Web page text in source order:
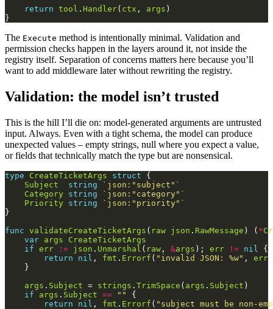
return tool . Handler( ctx , args
The Execute method is intentionally minimal. Validation and
permission checks happen in the layers around it, not inside the
registry itself. Separation of concerns matters here because you’ll
want to add middleware later without rewriting the registry.
Validation: the model isn’t trusted
This is the hill I’ll die on: model-generated arguments are untrusted
input. Always. Even with a tight schema, the model can produce
unexpected values – empty strings, null where you expect a value,
or fields that technically match the type but are nonsensical.
type CreateTicketArgs struct
Subject
string
`json:"subject"`
Category string
`json:"category"`
Priority string
`json:"priority"`
func validateCreateTicketArgs ( raw json . RawMessage ) ( *
var args
CreateTicketArgs
if err := json . Unmarshal ( raw , &args ); err != nil
return
nil , fmt . Errorf ( "invalid JSON: %w" , err
args . Subject = strings . TrimSpace ( args . Subject
if
args . Subject == ""
return
nil , fmt . Errorf ( "subject must be non-